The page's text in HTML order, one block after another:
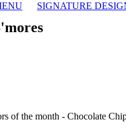
SIGNATURE
of the month - Chocolate